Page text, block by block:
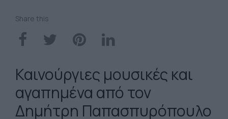
Share this
Καινούργιες μουσικές και
αγαπημένα από τον
Δημήτρη Παπασπυρόπουλο